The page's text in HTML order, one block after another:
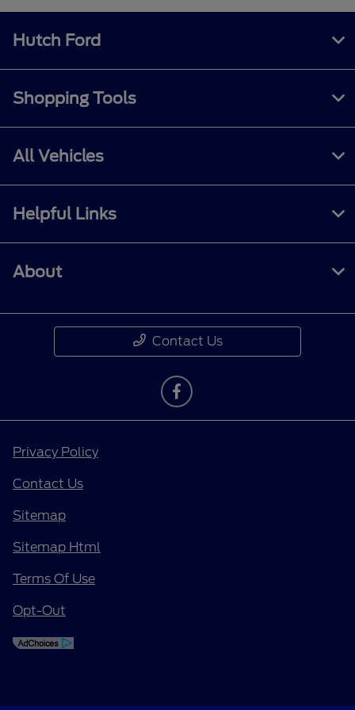
Hutch Ford
Shopping Tools
All Vehicles
Helpful Links
About
Contact Us
Privacy Policy
Contact Us
Sitemap
Sitemap Html
Terms Of Use
Opt-Out